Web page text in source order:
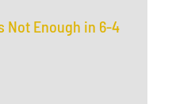
Not Enough in 6-4